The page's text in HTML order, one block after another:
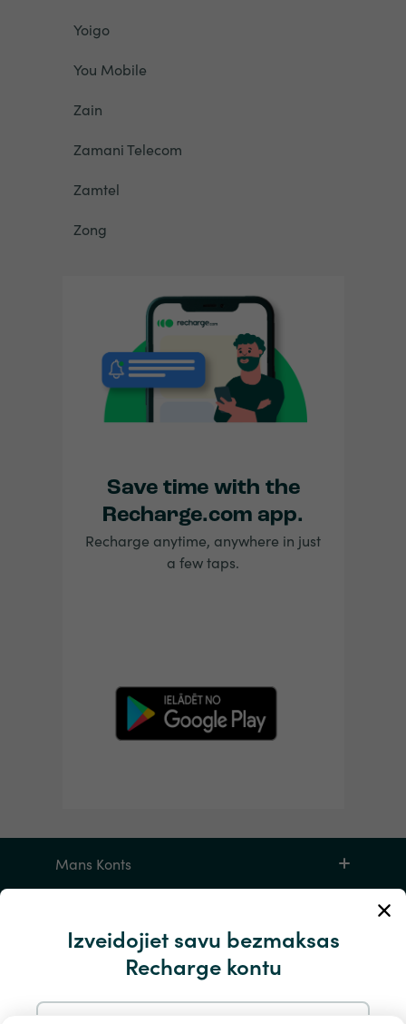
Izveidojiet savu bezmaksas
Recharge kontu
Yoigo
You Mobile
Zain
Zamani Telecom
Zamtel
Zong
Save time with the
Recharge.com app.
Recharge anytime, anywhere in just
a few taps.
Mans Konts
Produktiem